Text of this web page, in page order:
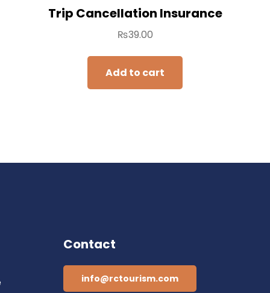
Trip Cancellation Insurance
₨39.00
Add to cart
Contact
info@rctourism.com